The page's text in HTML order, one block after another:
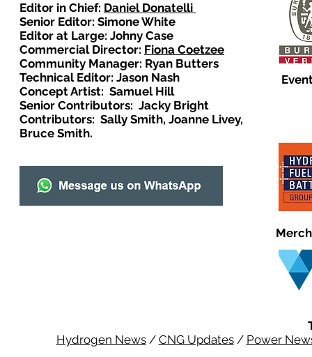
Editor in Chief: Daniel Donatelli
Senior Editor: Simone White
Editor at Large: Johny Case
Commercial Director: Fiona Coetzee
Community Manager: Ryan Butters
Technical Editor: Jason Nash
Concept Artist: Samuel Hill
Senior Contributors: Jacky Bright
Contributors: Sally Smith, Joanne Livey,
Bruce Smith.
Hydrogen News/ CNG Updates/ Power